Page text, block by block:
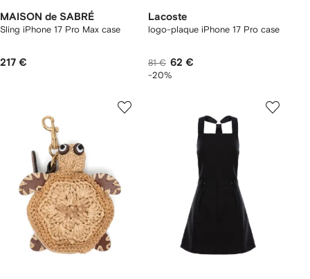
MAISON de SABRÉ
Sling iPhone 17 Pro Max case
217 €
Lacoste
logo-plaque iPhone 17 Pro case
81 € 62 €
-20%